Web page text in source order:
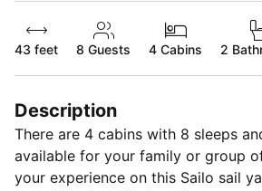
43 feet 8 Guests 4 Cabins 2
Description
There are 4 cabins with 8 sleeps
available for your family or group
your experience on this Sailo sail